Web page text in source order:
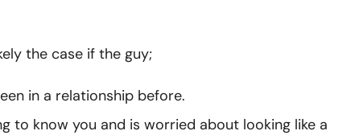
the case if the guy;
in a relationship before.
to know you and is worried about looking like a